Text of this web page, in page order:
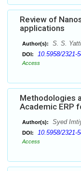
Review of
applications
Author(s): S. S.
DOI: 10.5958/2321-
Access
Methodologies
Academic ERP
Author(s): Syed
DOI: 10.5958/2321-
Access